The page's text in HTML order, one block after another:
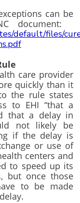
can be
document:
default/files/
care provider
quickly than it
the rule states
to EHI “that a
that a delay in
not likely be
if the delay is
or use of
centers and
to speed up its
but once those
to be made